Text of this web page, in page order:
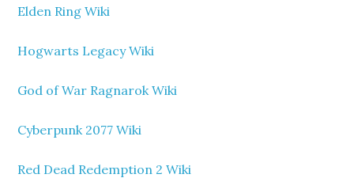
Elden Ring Wiki
Hogwarts Legacy Wiki
God of War Ragnarok Wiki
Cyberpunk 2077 Wiki
Red Dead Redemption 2 Wiki